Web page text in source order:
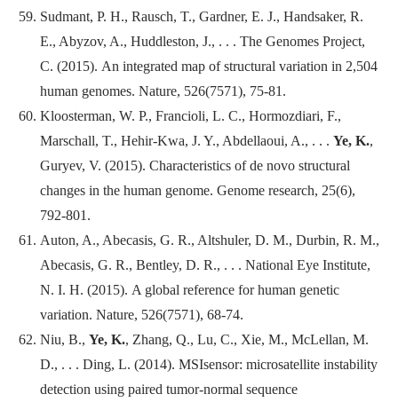
Sudmant, P. H., Rausch, T., Gardner, E. J., Handsaker, R.
E., Abyzov, A., Huddleston, J., . . . The Genomes Project,
C. (2015). An integrated map of structural variation in 2,504
human genomes. Nature, 526(7571), 75-81.
Kloosterman, W. P., Francioli, L. C., Hormozdiari, F.,
Marschall, T., Hehir-Kwa, J. Y., Abdellaoui, A., . . . Ye, K.,
Guryev, V. (2015). Characteristics of de novo structural
changes in the human genome. Genome research, 25(6),
792-801.
Auton, A., Abecasis, G. R., Altshuler, D. M., Durbin, R. M.,
Abecasis, G. R., Bentley, D. R., . . . National Eye Institute,
N. I. H. (2015). A global reference for human genetic
variation. Nature, 526(7571), 68-74.
Niu, B., Ye, K., Zhang, Q., Lu, C., Xie, M., McLellan, M.
D., . . . Ding, L. (2014). MSIsensor: microsatellite instability
detection using paired tumor-normal sequence